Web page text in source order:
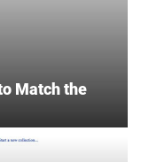
Match the